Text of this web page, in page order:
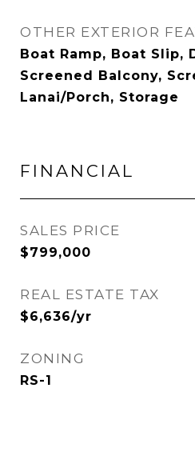
OTHER EXTERIOR
Boat Ramp, Boat Slip,
Screened Balcony,
Lanai/Porch, Storage
FINANCIAL
SALES PRICE
$799,000
REAL ESTATE TAX
$6,636/yr
ZONING
RS-1